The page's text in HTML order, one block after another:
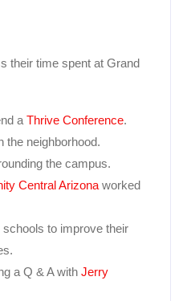
their time spent at Grand
a Thrive Conference.
the neighborhood.
the campus.
Central Arizona worked
to improve their
a Q & A with Jerry